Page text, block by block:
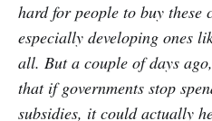
hard for people to buy these
especially developing ones
all. But a couple of days
that if governments stop
subsidies, it could actually